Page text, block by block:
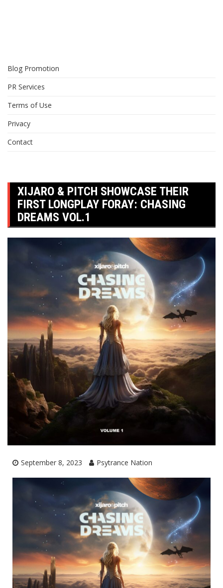
Blog Promotion
PR Services
Terms of Use
Privacy
Contact
XIJARO & PITCH SHOWCASE THEIR
FIRST LONGPLAY FORAY: CHASING
DREAMS VOL.1
September 8, 2023 Psytrance Nation